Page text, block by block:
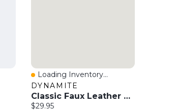
Quick View
Loading Inventory...
DYNAMITE
Classic Faux Leather Belt
Current price:
$29.95